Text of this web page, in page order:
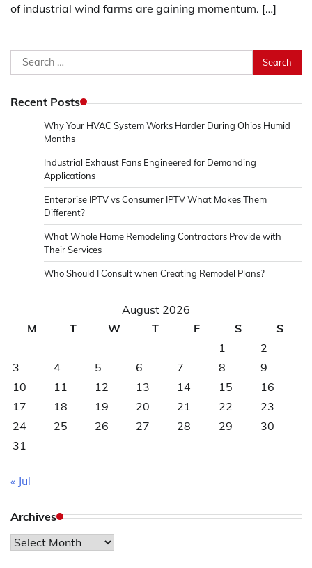
of industrial wind farms are gaining momentum. […]
Search
for:
Recent Posts
Why Your HVAC System Works Harder During Ohios Humid
Months
Industrial Exhaust Fans Engineered for Demanding
Applications
Enterprise IPTV vs Consumer IPTV What Makes Them
Different?
What Whole Home Remodeling Contractors Provide with
Their Services
Who Should I Consult when Creating Remodel Plans?
August 2026
M
T W T F S
S
1
2
3
4 5 6 7 8
9
10
11 12 13 14 15
16
17
18 19 20 21 22
23
24
25 26 27 28 29
30
31
« Jul
Archives
Archives